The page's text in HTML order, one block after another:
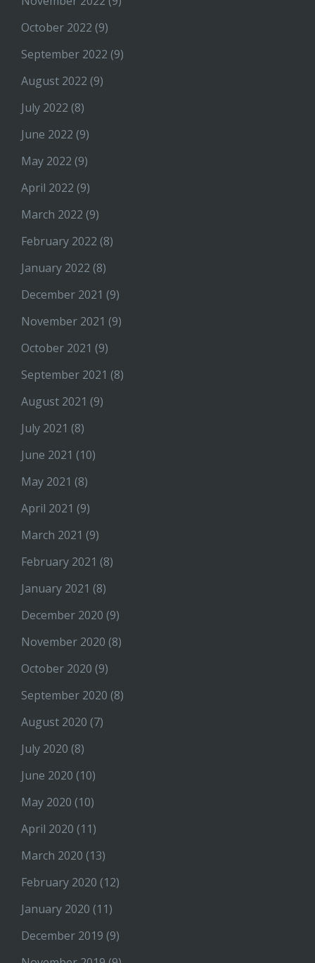
October 2022 (9)
September 2022 (9)
August 2022 (9)
July 2022 (8)
June 2022 (9)
May 2022 (9)
April 2022 (9)
March 2022 (9)
February 2022 (8)
January 2022 (8)
December 2021 (9)
November 2021 (9)
October 2021 (9)
September 2021 (8)
August 2021 (9)
July 2021 (8)
June 2021 (10)
May 2021 (8)
April 2021 (9)
March 2021 (9)
February 2021 (8)
January 2021 (8)
December 2020 (9)
November 2020 (8)
October 2020 (9)
September 2020 (8)
August 2020 (7)
July 2020 (8)
June 2020 (10)
May 2020 (10)
April 2020 (11)
March 2020 (13)
February 2020 (12)
January 2020 (11)
December 2019 (9)